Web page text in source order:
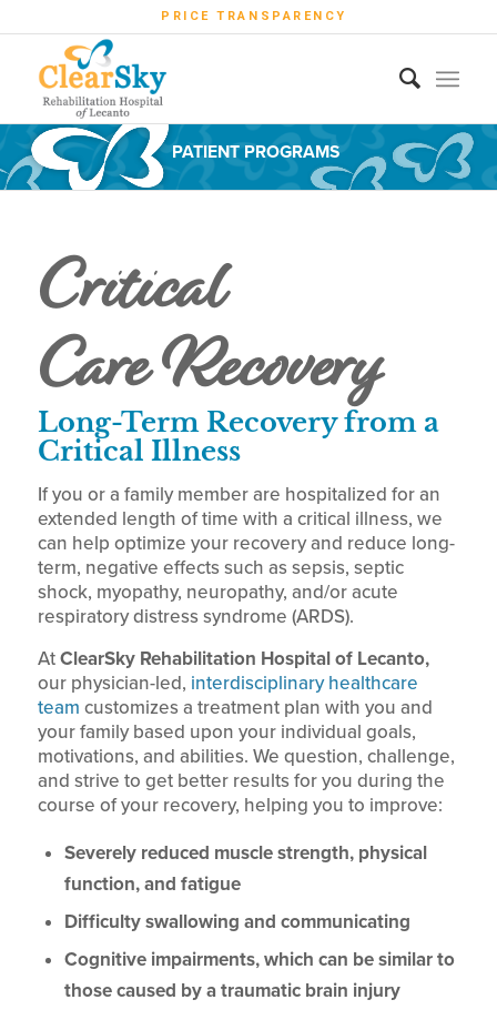
PRICE TRANSPARENCY
PATIENT PROGRAMS
Critical
Care Recovery
Long-Term Recovery from a
Critical Illness
If you or a family member are hospitalized for an
extended length of time with a critical illness, we
can help optimize your recovery and reduce long-
term, negative effects such as sepsis, septic
shock, myopathy, neuropathy, and/or acute
respiratory distress syndrome (ARDS).
AtClearSky Rehabilitation Hospital of Lecanto,
our physician-led, interdisciplinary healthcare
team customizes a treatment plan with you and
your family based upon your individual goals,
motivations, and abilities. We question, challenge,
and strive to get better results for you during the
course of your recovery, helping you to improve:
Severely reduced muscle strength, physical
function, and fatigue
Difficulty swallowing and communicating
Cognitive impairments, which can be similar to
those caused by a traumatic brain injury